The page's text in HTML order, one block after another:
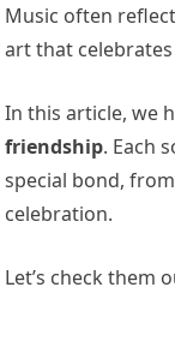
Music often
art that
In this article, we
friendship. Each
special bond,
celebration.
Let’s check them